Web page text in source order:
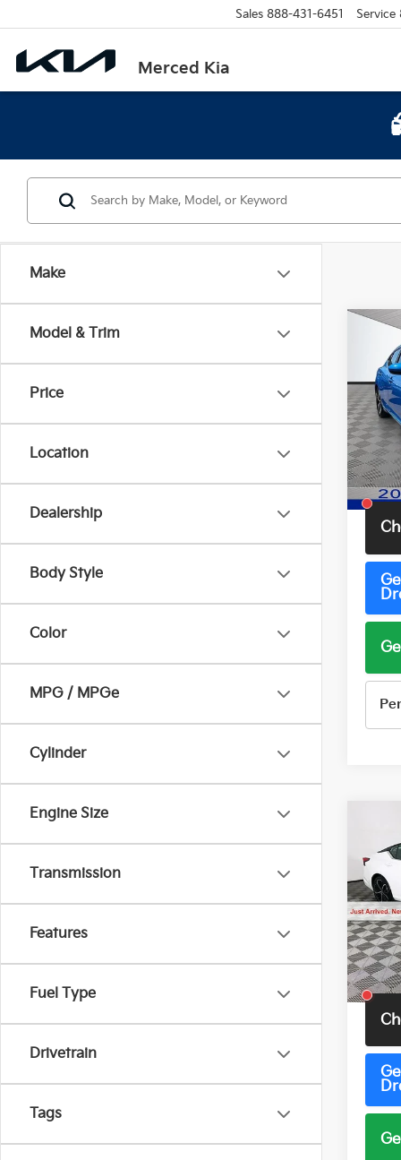
Merced Kia
Sales 888-431-6451 Service
Make
Model & Trim
Price
Location
Dealership
Body Style
Color
MPG / MPGe
Cylinder
Engine Size
Transmission
Features
Fuel Type
Drivetrain
Tags
2023
VIN:
Total
2023
SR
VIN:
Total